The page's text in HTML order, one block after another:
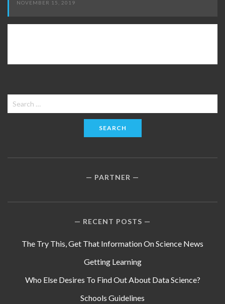
NOVEMBER 15, 2019
Search
for:
PARTNER
RECENT POSTS
The Try This, Get That Information On Science News
Getting Learning
Who Else Desires To Find Out About Data Science?
Schools Guidelines